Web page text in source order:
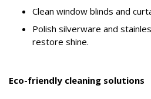
Clean window blinds and
Polish silverware and
restore shine.
Eco-friendly cleaning solutions